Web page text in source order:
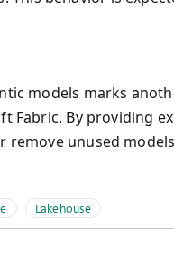
models marks
Fabric. By providing
remove unused
Lakehouse